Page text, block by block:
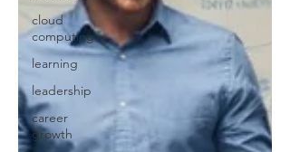
cloud
computing
learning
leadership
career
growth